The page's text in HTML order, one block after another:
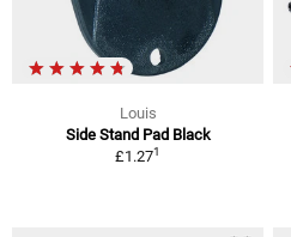
Louis
Side Stand Pad Black
£1.271